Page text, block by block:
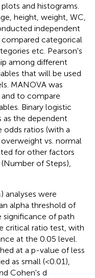
and histograms.
height, weight, WC,
independent
categorical
etc. Pearson's
among different
that will be used
MANOVA was
to compare
Binary logistic
as the dependent
odds ratios (with a
vs. normal
for other factors
of Steps),
analyses were
alpha threshold of
significance of path
critical ratio test, with
at the 0.05 level.
at a p-value of less
as small (<0.01),
Cohen's d